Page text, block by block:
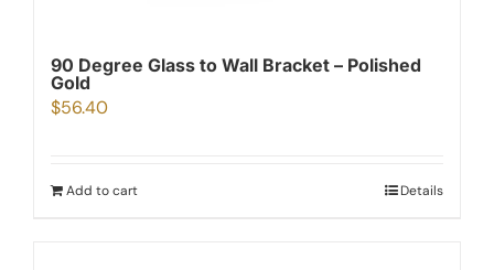
90 Degree Glass to Wall Bracket – Polished
Gold
$56.40
Add to cart Details